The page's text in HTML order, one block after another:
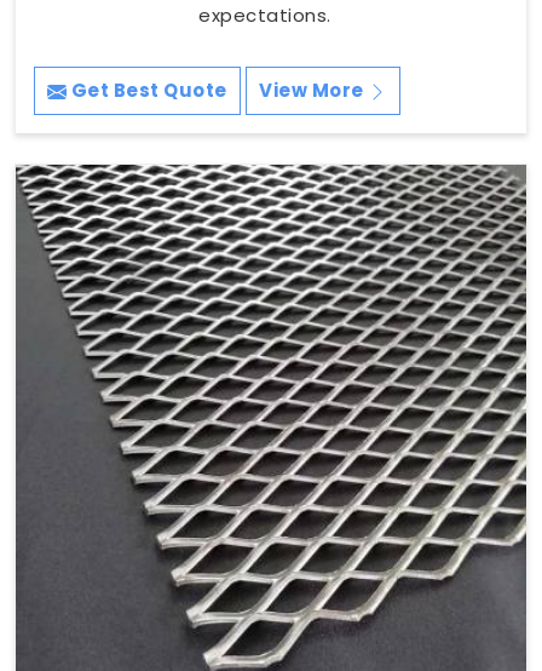
expectations.
Get Best Quote View More